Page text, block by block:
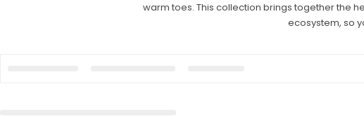
warm toes. This collection brings together the
ecosystem, so